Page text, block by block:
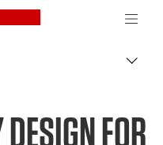
Canon Logo, back
Skift
FOR